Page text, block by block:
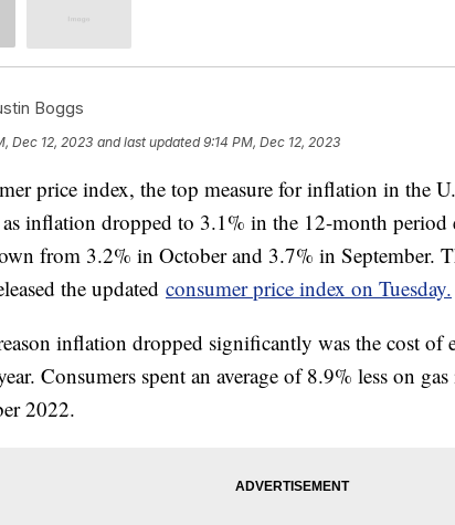
Boggs
Dec 12, 2023 and last updated 9:14 PM, Dec 12, 2023
price index, the top measure for inflation in the
inflation dropped to 3.1% in the 12-month period
from 3.2% in October and 3.7% in September.
the updated consumer price index on Tuesday.
inflation dropped significantly was the cost of
Consumers spent an average of 8.9% less on
2022.